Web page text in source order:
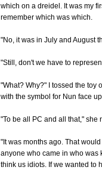
which on a dreidel. It was my
remember which was which.
"No, it was in July and August
"Still, don't we have to
"What? Why?" I tossed the toy
with the symbol for Nun face
"To be all PC and all that," she
"It was months ago. That
anyone who came in who was
think us idiots. If we wanted to